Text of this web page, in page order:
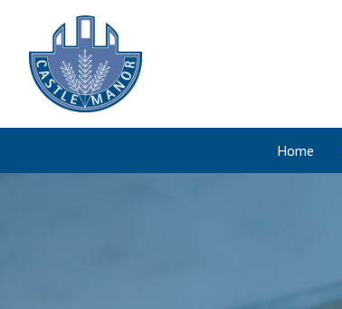
Home